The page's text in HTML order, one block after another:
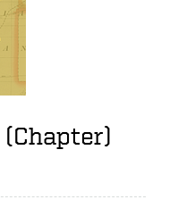
(Chapter)